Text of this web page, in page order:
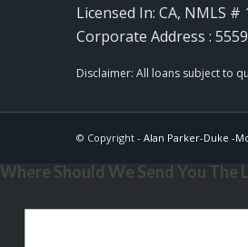
Licensed In: CA, NMLS #
Corporate Address :
© Copyright - Alan Parker-Duke -
Where Should We Send You The